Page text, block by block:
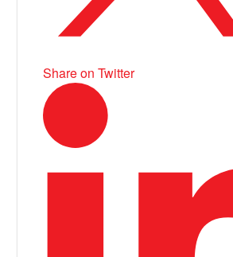
Share on Twitter